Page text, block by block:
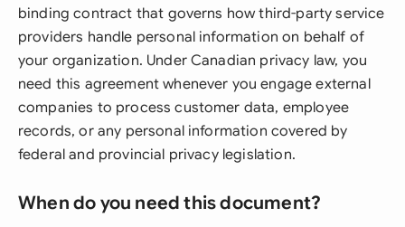
binding contract that governs how third-party service
providers handle personal information on behalf of
your organization. Under Canadian privacy law, you
need this agreement whenever you engage external
companies to process customer data, employee
records, or any personal information covered by
federal and provincial privacy legislation.
When do you need this document?